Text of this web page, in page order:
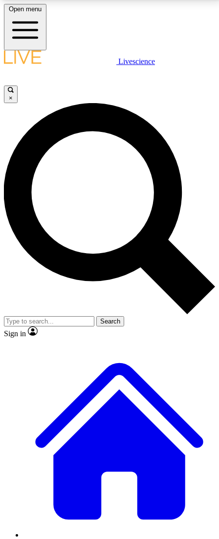
LIVE SCIENCE PLUS
JOIN FREE
LIVE SCIENCE PRO
Unlimited access to our exclusive features, expert analysis and in-depth
interviews, all ad-free
No ads, ever
Exclusive, original
reporting
video
Member-only features
Open menu
Livescience
×
Search
Sign in